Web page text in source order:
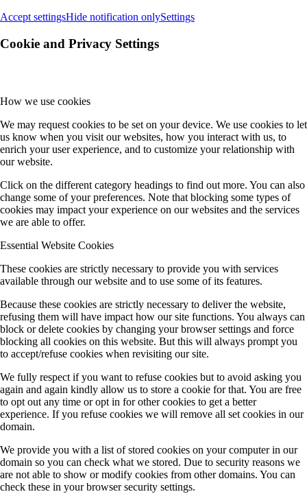
Accept settingsHide notification onlySettings
Cookie and Privacy Settings
How we use cookies
We may request cookies to be set on your device. We use cookies to let
us know when you visit our websites, how you interact with us, to
enrich your user experience, and to customize your relationship with
our website.
Click on the different category headings to find out more. You can also
change some of your preferences. Note that blocking some types of
cookies may impact your experience on our websites and the services
we are able to offer.
Essential Website Cookies
These cookies are strictly necessary to provide you with services
available through our website and to use some of its features.
Because these cookies are strictly necessary to deliver the website,
refusing them will have impact how our site functions. You always can
block or delete cookies by changing your browser settings and force
blocking all cookies on this website. But this will always prompt you
to accept/refuse cookies when revisiting our site.
We fully respect if you want to refuse cookies but to avoid asking you
again and again kindly allow us to store a cookie for that. You are free
to opt out any time or opt in for other cookies to get a better
experience. If you refuse cookies we will remove all set cookies in our
domain.
We provide you with a list of stored cookies on your computer in our
domain so you can check what we stored. Due to security reasons we
are not able to show or modify cookies from other domains. You can
check these in your browser security settings.